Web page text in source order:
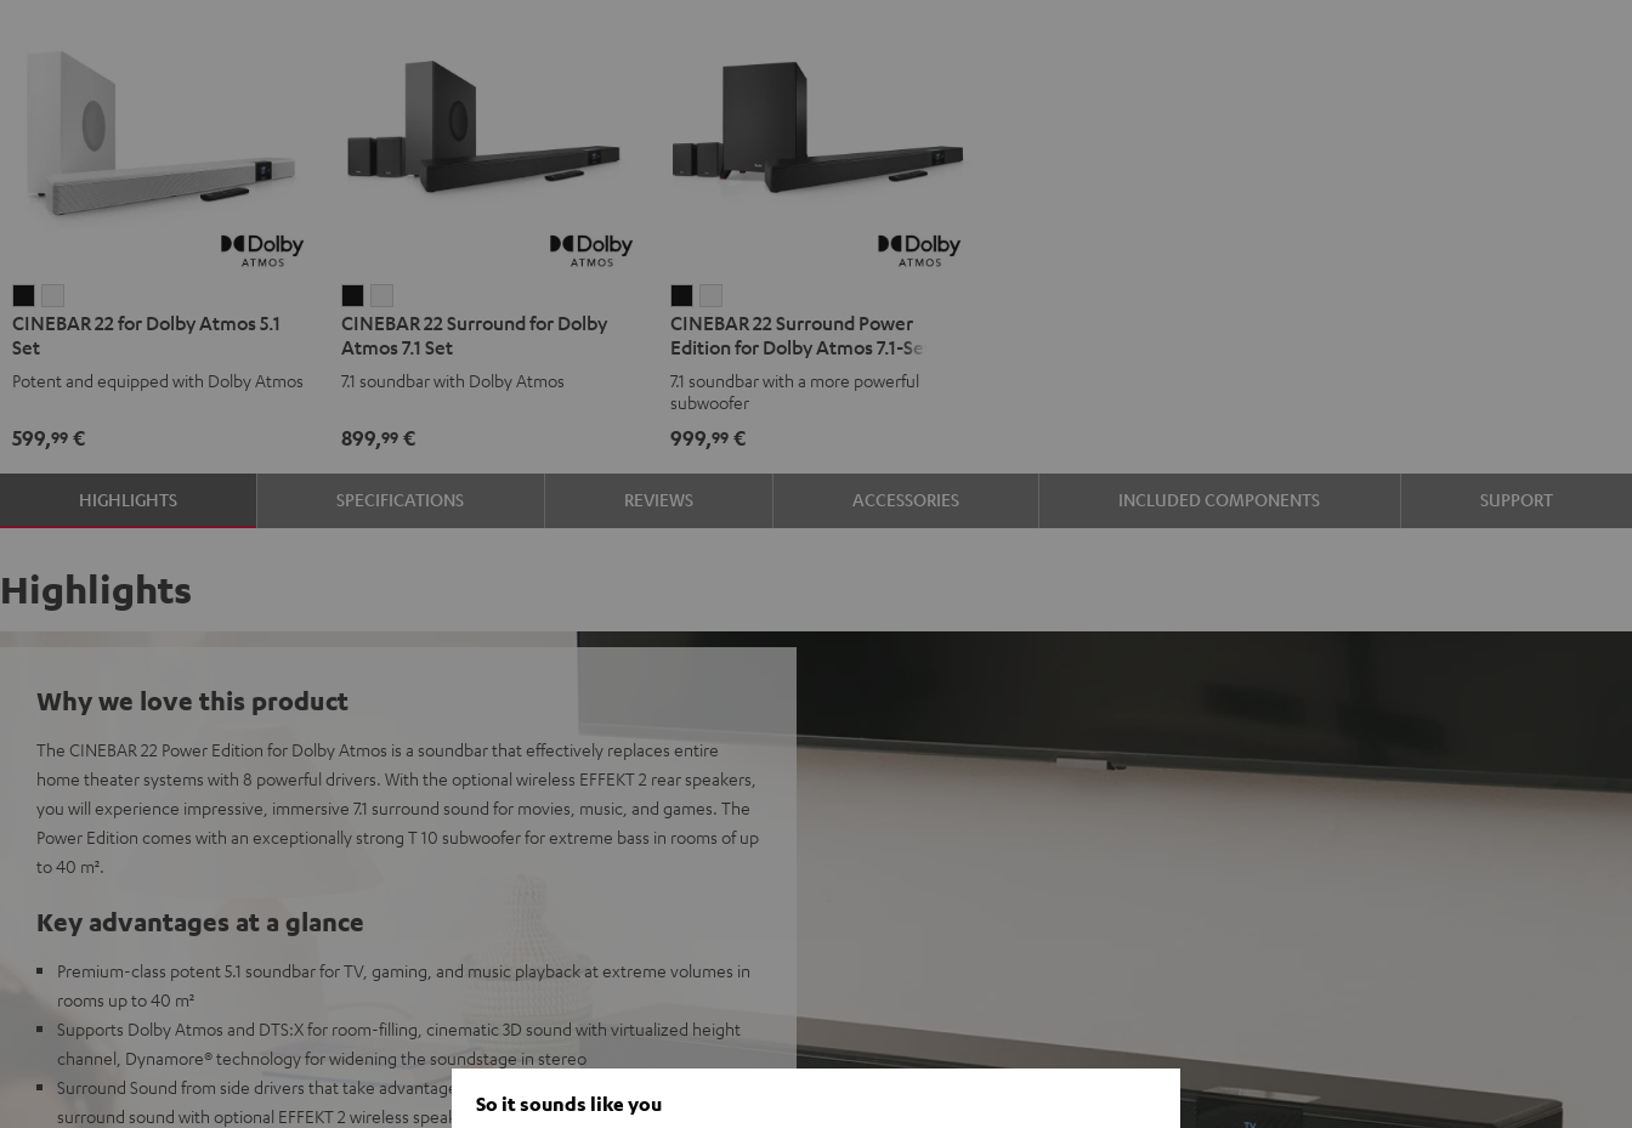
22
for
Dolby
5.1
Set
22
Dolby
5.1
Set
white
CINEBAR 22 for Dolby Atmos 5.1
Set
Potent and equipped with Dolby Atmos
599,99 €
22
Surround
for
Atmos
7.1
Set
Black
22
Surround
for
Atmos
7.1
Set
white
CINEBAR 22 Surround for Dolby
Atmos 7.1 Set
7.1 soundbar with Dolby Atmos
899,99€
22
Surround
Power
Edition
for
Dolby
Atmos
7.1-
22
Surround
Power
Edition
for
Dolby
7.1-
CINEBAR 22 Surround Power
Edition for Dolby Atmos 7.1-Set
7.1 soundbar with a more powerful
subwoofer
999,99€
HIGHLIGHTS SPECIFICATIONS REVIEWS ACCESSORIES INCLUDED COMPONENTS SUPPORT
Highlights
Why we love this product
The CINEBAR 22 Power Edition for Dolby Atmos is a soundbar that effectively replaces entire
home theater systems with 8 powerful drivers. With the optional wireless EFFEKT 2 rear speakers,
you will experience impressive, immersive 7.1 surround sound for movies, music, and games. The
Power Edition comes with an exceptionally strong T 10 subwoofer for extreme bass in rooms of up
to 40 m².
Key advantages at a glance
Premium-class potent 5.1 soundbar for TV, gaming, and music playback at extreme volumes in
rooms up to 40 m²
Supports Dolby Atmos and DTS:X for room-filling, cinematic 3D sound with virtualized height
channel, Dynamore® technology for widening the soundstage in stereo
Surround Sound from side drivers that take advantage of the reflections of the room, 7.1
surround sound with optional EFFEKT 2 wireless speakers
So it sounds like you